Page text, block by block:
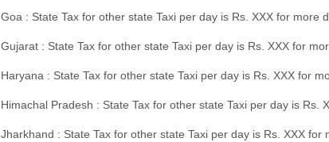
Goa : State Tax for other state Taxi per day is Rs. XXX for more
Gujarat : State Tax for other state Taxi per day is Rs. XXX for
Haryana : State Tax for other state Taxi per day is Rs. XXX for
Himachal Pradesh : State Tax for other state Taxi per day is Rs.
Jharkhand : State Tax for other state Taxi per day is Rs. XXX for